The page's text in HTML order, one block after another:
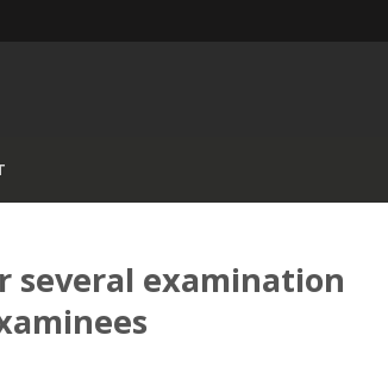
several examination